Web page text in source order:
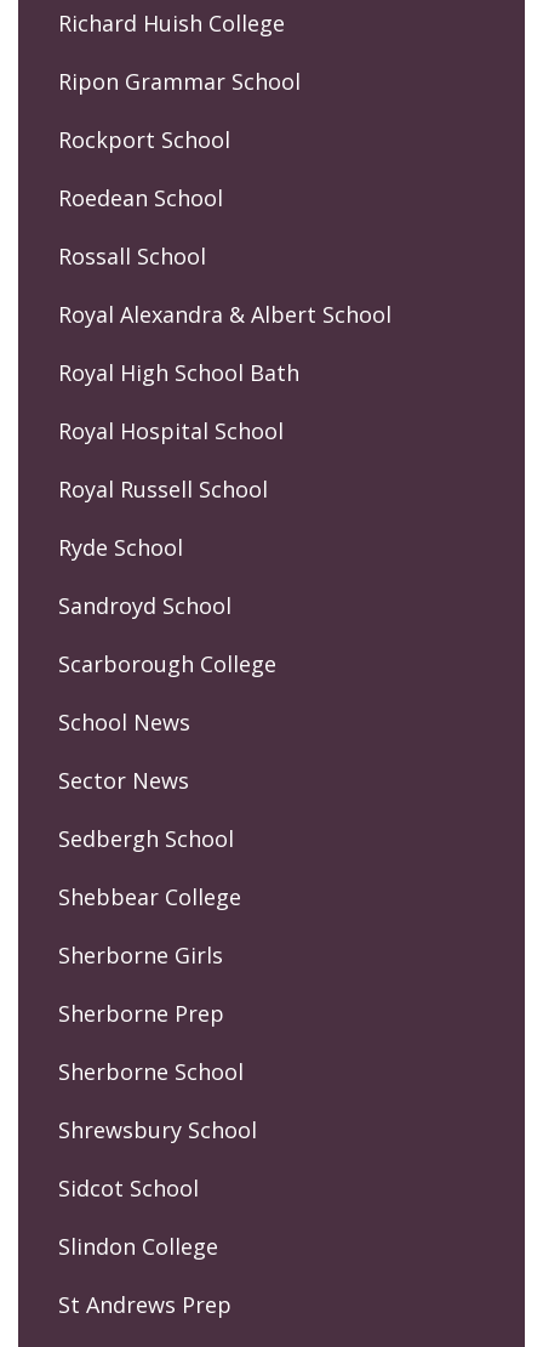
Richard Huish College
Ripon Grammar School
Rockport School
Roedean School
Rossall School
Royal Alexandra & Albert School
Royal High School Bath
Royal Hospital School
Royal Russell School
Ryde School
Sandroyd School
Scarborough College
School News
Sector News
Sedbergh School
Shebbear College
Sherborne Girls
Sherborne Prep
Sherborne School
Shrewsbury School
Sidcot School
Slindon College
St Andrews Prep